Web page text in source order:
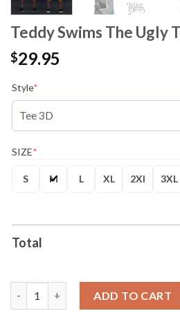
Teddy Swims The Ugly
$29.95
Style*
SIZE*
S M L XL 2Xl 3XL
Total
ADD TO CART